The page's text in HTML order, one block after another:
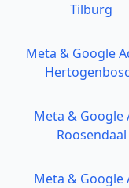
Tilburg
Meta & Google
Meta & Google
Roosendaal
Meta & Google